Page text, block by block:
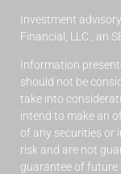
Investment
Financial, LLC., an
Information
should not be
take into
intend to make an
of any securities or
risk and are not
guarantee of future